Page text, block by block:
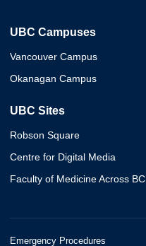
UBC Campuses
Vancouver Campus
Okanagan Campus
UBC Sites
Robson Square
Centre for Digital Media
Faculty of Medicine Across BC
Emergency Procedures